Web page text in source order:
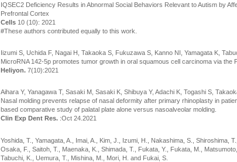
IQSEC2 Deficiency Results in Abnormal Social Behaviors Relevant to Autism by
Prefrontal Cortex
Cells 10 (10): 2021
#These authors contributed equally to this work.
Iizumi S, Uchida F, Nagai H, Takaoka S, Fukuzawa S, Kanno NI, Yamagata K,
MicroRNA 142-5p promotes tumor growth in oral squamous cell carcinoma via the
Heliyon. 7(10):2021
Aihara Y, Yanagawa T, Sasaki M, Sasaki K, Shibuya Y, Adachi K, Togashi S,
Nasal molding prevents relapse of nasal deformity after primary rhinoplasty in
based comparative study of palatal plate alone versus nasoalveolar molding.
Clin Exp Dent Res. :Oct 24.2021
Yoshida, T., Yamagata, A., Imai, A., Kim, J., Izumi, H., Nakashima, S., Shiroshima,
Osaka, F., Saitoh, T., Maenaka, K., Shimada, T., Fukata, Y., Fukata, M.,
Tabuchi, K., Uemura, T., Mishina, M., Mori, H. and Fukai, S.